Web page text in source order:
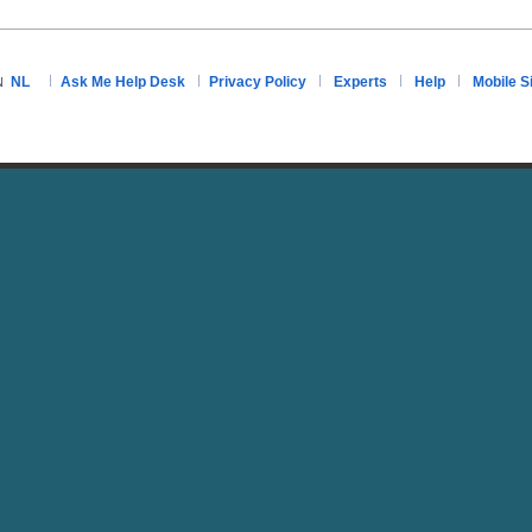
NL Ask Me Help Desk Privacy Policy Experts Help Mobile